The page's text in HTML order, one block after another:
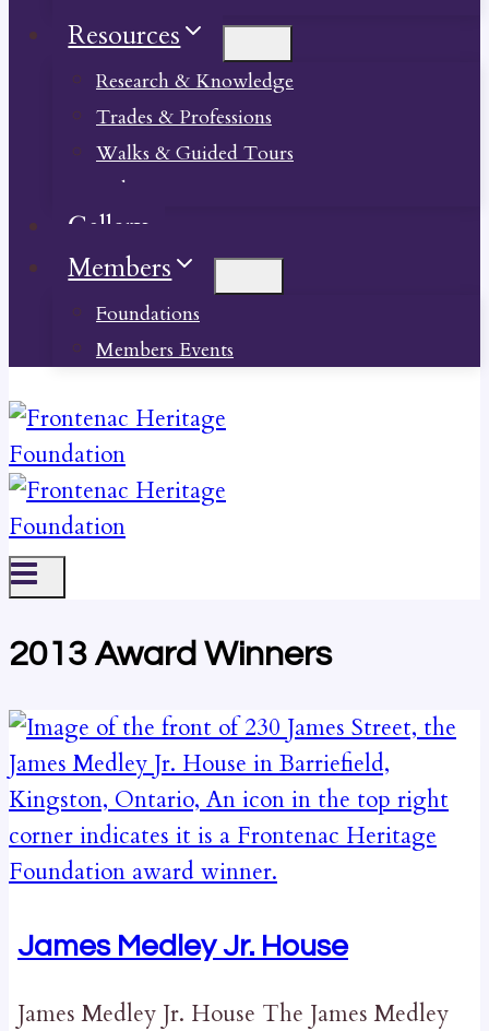
Resources
Research & Knowledge
Trades & Professions
Walks & Guided Tours
Videos
Gallery
Members
Foundations
Members Events
2013 Award Winners
James Medley Jr. House
James Medley Jr. House The James Medley